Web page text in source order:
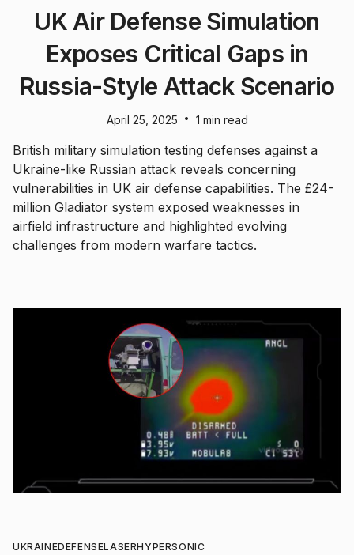
UK Air Defense Simulation
Exposes Critical Gaps in
Russia-Style Attack Scenario
April 25, 2025 • 1 min read
British military simulation testing defenses against a
Ukraine-like Russian attack reveals concerning
vulnerabilities in UK air defense capabilities. The £24-
million Gladiator system exposed weaknesses in
airfield infrastructure and highlighted evolving
challenges from modern warfare tactics.
UKRAINEDEFENSELASERHYPERSONIC